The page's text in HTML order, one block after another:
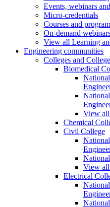
Events, webinars
Micro-credentials
Courses and
On-demand
View all Learning
Engineering communities
Colleges and
Biomedical
View
Chemical
Civil College
View
Electrical